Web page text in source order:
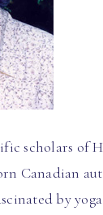
scholars of
Canadian
by